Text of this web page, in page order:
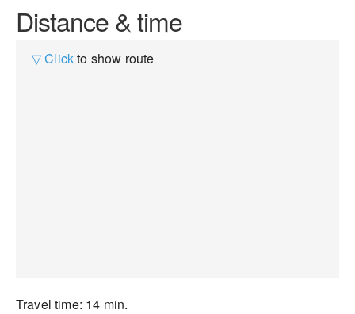
Distance & time
▽ Clickto show route
Travel time: 14 min.